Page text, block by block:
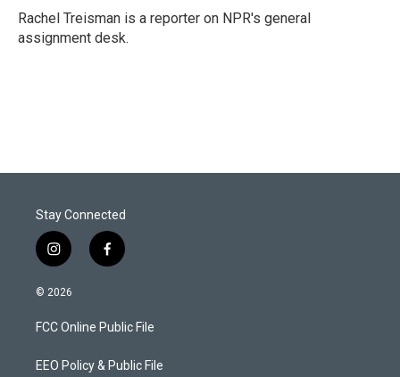
r
I
n
Rachel Treisman is a reporter on NPR's general
assignment desk.
Stay Connected
i
n
s
a
g
a
f
a
b
o
k
© 2026
FCC Online Public File
EEO Policy & Public File